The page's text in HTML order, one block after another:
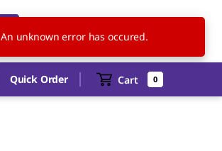
US EN
Quick Order Cart 0
An unknown error has occured.